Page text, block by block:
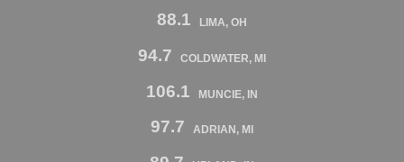
88.1 LIMA, OH
94.7 COLDWATER, MI
106.1 MUNCIE, IN
97.7 ADRIAN, MI